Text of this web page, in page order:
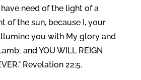
need of the light of a
of the sun, because I, your
you with My glory and
and YOU WILL REIGN
Revelation 22:5.